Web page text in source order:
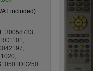
included)
30058733,